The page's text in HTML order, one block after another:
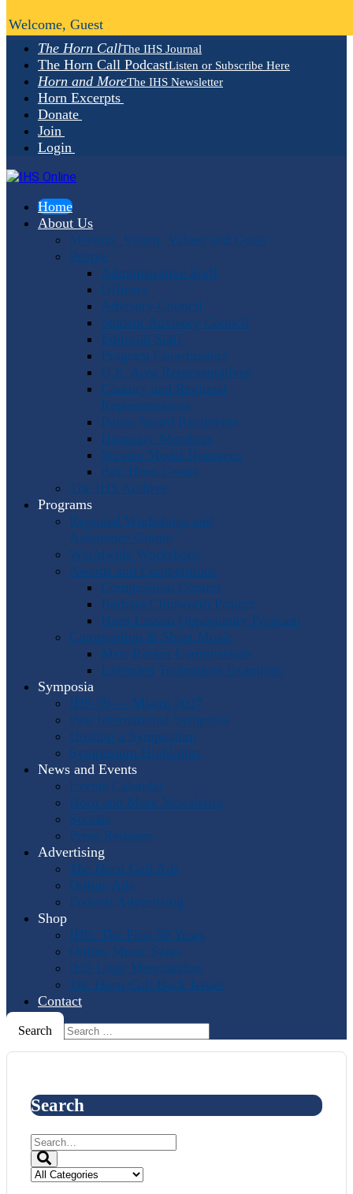
The Horn CallThe IHS Journal
The Horn Call PodcastListen or Subscribe Here
Horn and MoreThe IHS Newsletter
Horn Excerpts
Donate
Join
Login
Home
About Us
Mission, Vision, Values and Goals
People
Administrative Staff
Officers
Advisory Council
Student Advisory Council
Editorial Staff
Program Coordinators
U.S. Area Representatives
Country and Regional
Representatives
Punto Award Recipients
Honorary Members
Service Medal Honorees
Past Horn Greats
The IHS Archive
Programs
Regional Workshops and
Assistance Grants
Worldwide Workshops
Awards and Competitions
Composition Contest
Barbara Chinworth Project
Horn Lesson Opportunity Program
Composition & Sheet Music
Meir Rimon Commissions
Extended Techniques Examples
Symposia
IHS 59 — Miami 2027
Past International Symposia
Hosting a Symposium
Symposium Highlights
News and Events
Events Calendar
Horn and More Newsletter
Socials
Press Releases
Advertising
The Horn Call Ads
Online Ads
Podcast Advertising
Shop
IHS: The First 50 Years
Online Music Sales
IHS Logo Merchandise
The Horn Call Back Issues
Contact
Search
Welcome, Guest
Search